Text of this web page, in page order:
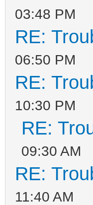
03:48 PM
RE:
06:50 PM
RE:
10:30 PM
RE:
09:30 AM
RE:
11:40 AM